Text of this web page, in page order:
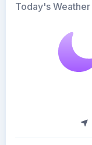
Today's Weather